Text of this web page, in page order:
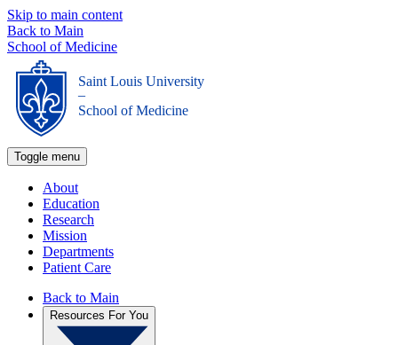
Skip to main content
Back to Main
School of Medicine
Saint Louis University
_
School of Medicine
Toggle menu
About
Education
Research
Mission
Departments
Patient Care
Back to Main
Resources For You